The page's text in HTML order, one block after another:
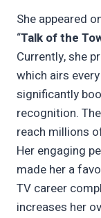
She appeared
“Talk of the
Currently, she
which airs
significantly
recognition.
reach millions
Her engaging
made her a
TV career
increases her